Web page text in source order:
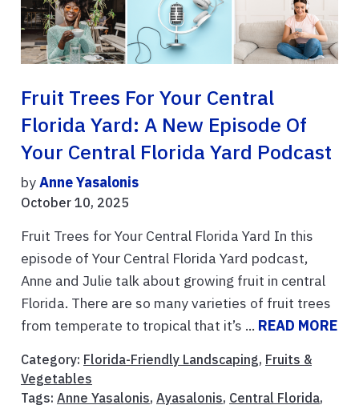
Fruit Trees For Your Central
Florida Yard: A New Episode Of
Your Central Florida Yard Podcast
byAnne Yasalonis
October 10, 2025
Fruit Trees for Your Central Florida Yard In this
episode of Your Central Florida Yard podcast,
Anne and Julie talk about growing fruit in central
Florida. There are so many varieties of fruit trees
from temperate to tropical that it’s ... READ MORE
Category: Florida-Friendly Landscaping, Fruits &
Vegetables
Tags: Anne Yasalonis, Ayasalonis, Central Florida,